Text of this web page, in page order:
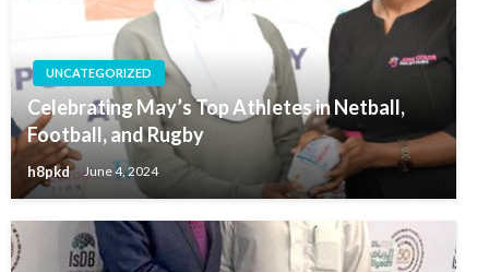
UNCATEGORIZED
Celebrating May’s Top Athletes in Netball,
Football, and Rugby
h8pkd June 4, 2024